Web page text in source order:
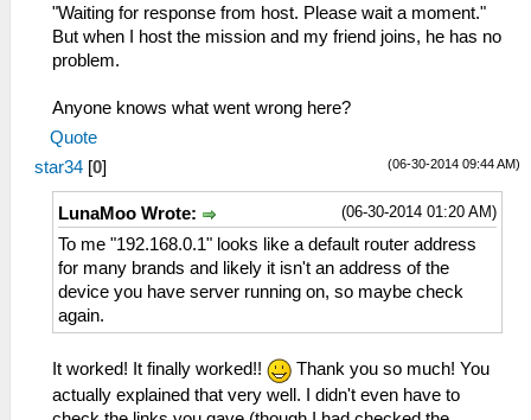
"Waiting for response from host. Please wait a moment."
But when I host the mission and my friend joins, he has no
problem.
Anyone knows what went wrong here?
Quote
(06-30-2014 09:44 AM)
star34 [0]
(06-30-2014 01:20 AM)
LunaMoo Wrote:
To me "192.168.0.1" looks like a default router address
for many brands and likely it isn't an address of the
device you have server running on, so maybe check
again.
It worked! It finally worked!!
Thank you so much! You
actually explained that very well. I didn't even have to